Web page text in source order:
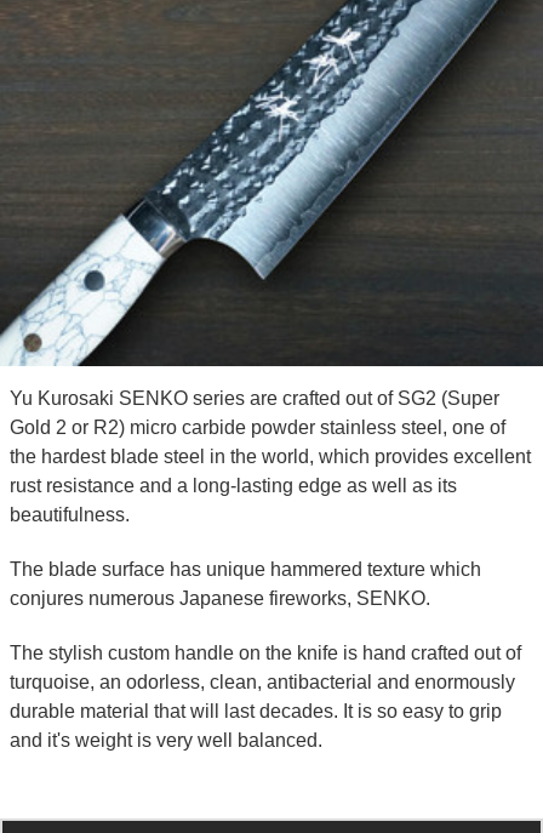
Yu Kurosaki SENKO series are crafted out of SG2 (Super
Gold 2 or R2) micro carbide powder stainless steel, one of
the hardest blade steel in the world, which provides excellent
rust resistance and a long-lasting edge as well as its
beautifulness.
The blade surface has unique hammered texture which
conjures numerous Japanese fireworks, SENKO.
The stylish custom handle on the knife is hand crafted out of
turquoise, an odorless, clean, antibacterial and enormously
durable material that will last decades. It is so easy to grip
and it's weight is very well balanced.